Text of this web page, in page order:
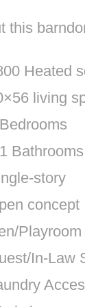
this
Heated
living
Bathrooms
story
concept
Playroom
In-Law